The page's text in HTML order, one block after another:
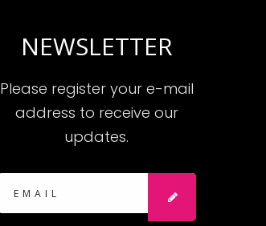
NEWSLETTER
Please register your e-mail
address to receive our
updates.